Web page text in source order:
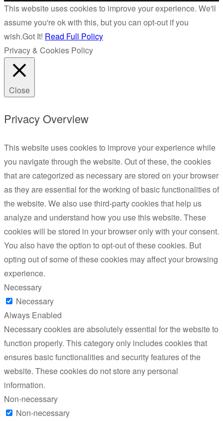
This website uses cookies to improve your experience. We'll
assume you're ok with this, but you can opt-out if you
wish.Got It! Read Full Policy
Privacy & Cookies Policy
Close
Privacy Overview
This website uses cookies to improve your experience while
you navigate through the website. Out of these, the cookies
that are categorized as necessary are stored on your browser
as they are essential for the working of basic functionalities of
the website. We also use third-party cookies that help us
analyze and understand how you use this website. These
cookies will be stored in your browser only with your consent.
You also have the option to opt-out of these cookies. But
opting out of some of these cookies may affect your browsing
experience.
Necessary
Necessary
Always Enabled
Necessary cookies are absolutely essential for the website to
function properly. This category only includes cookies that
ensures basic functionalities and security features of the
website. These cookies do not store any personal
information.
Non-necessary
Non-necessary